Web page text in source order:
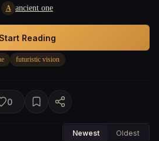
to power and turning
order on its head.
A ancient one
futuristic vision
Reading
0
Newest Oldest